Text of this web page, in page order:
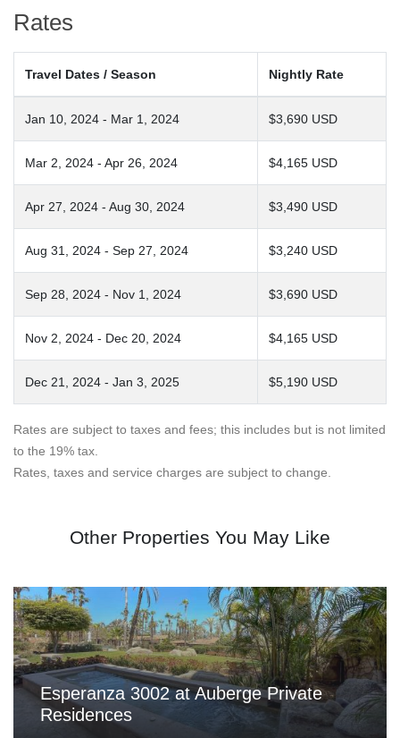
Rates
Travel Dates / Season Nightly Rate
Jan 10, 2024 - Mar 1, 2024 $3,690 USD
Mar 2, 2024 - Apr 26, 2024 $4,165 USD
Apr 27, 2024 - Aug 30, 2024 $3,490 USD
Aug 31, 2024 - Sep 27, 2024 $3,240 USD
Sep 28, 2024 - Nov 1, 2024 $3,690 USD
Nov 2, 2024 - Dec 20, 2024 $4,165 USD
Dec 21, 2024 - Jan 3, 2025 $5,190 USD
Rates are subject to taxes and fees; this includes but is not limited
to the 19% tax.
Rates, taxes and service charges are subject to change.
Other Properties You May Like
Esperanza 3002 at Auberge Private
Residences